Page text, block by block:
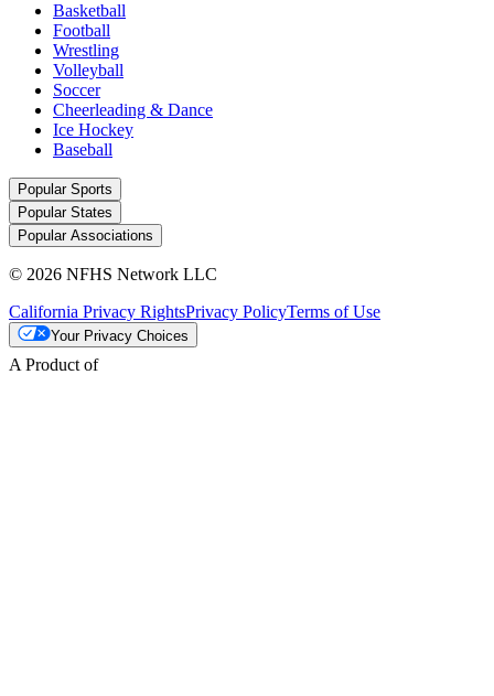
Basketball
Football
Wrestling
Volleyball
Soccer
Cheerleading & Dance
Ice Hockey
Baseball
Popular Sports
Popular States
Popular Associations
© 2026 NFHS Network LLC
California Privacy RightsPrivacy PolicyTerms of Use
Your Privacy Choices
A Product of